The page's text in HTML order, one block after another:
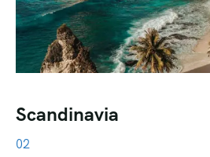
Scandinavia
02